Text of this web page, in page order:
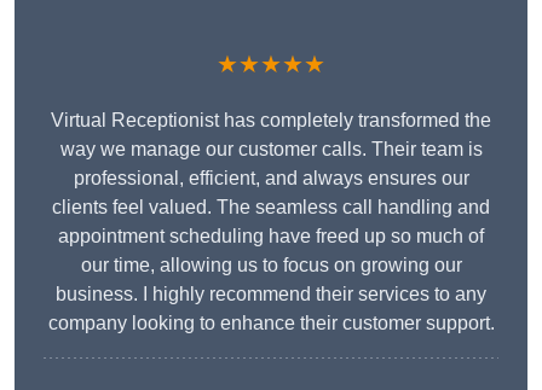
★★★★★
Virtual Receptionist has completely transformed the
way we manage our customer calls. Their team is
professional, efficient, and always ensures our
clients feel valued. The seamless call handling and
appointment scheduling have freed up so much of
our time, allowing us to focus on growing our
business. I highly recommend their services to any
company looking to enhance their customer support.